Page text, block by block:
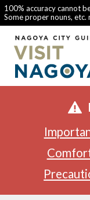
100% accuracy cannot
Some proper nouns,